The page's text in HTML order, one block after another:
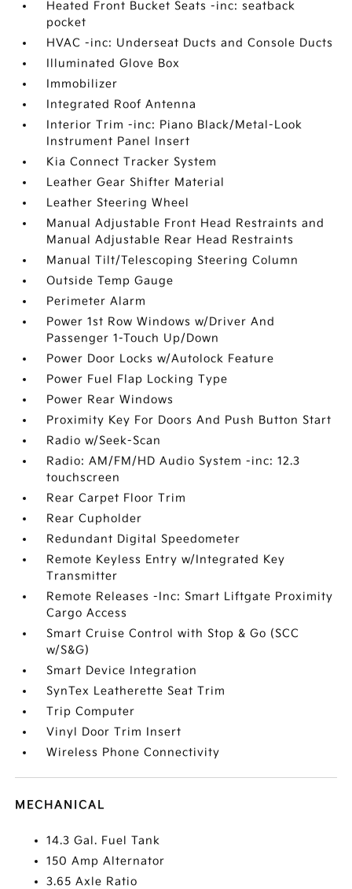
Heated Front Bucket Seats -inc: seatback
pocket
HVAC -inc: Underseat Ducts and Console Ducts
Illuminated Glove Box
Immobilizer
Integrated Roof Antenna
Interior Trim -inc: Piano Black/Metal-Look
Instrument Panel Insert
Kia Connect Tracker System
Leather Gear Shifter Material
Leather Steering Wheel
Manual Adjustable Front Head Restraints and
Manual Adjustable Rear Head Restraints
Manual Tilt/Telescoping Steering Column
Outside Temp Gauge
Perimeter Alarm
Power 1st Row Windows w/Driver And
Passenger 1-Touch Up/Down
Power Door Locks w/Autolock Feature
Power Fuel Flap Locking Type
Power Rear Windows
Proximity Key For Doors And Push Button Start
Radio w/Seek-Scan
Radio: AM/FM/HD Audio System -inc: 12.3
touchscreen
Rear Carpet Floor Trim
Rear Cupholder
Redundant Digital Speedometer
Remote Keyless Entry w/Integrated Key
Transmitter
Remote Releases -Inc: Smart Liftgate Proximity
Cargo Access
Smart Cruise Control with Stop & Go (SCC
w/S&G)
Smart Device Integration
SynTex Leatherette Seat Trim
Trip Computer
Vinyl Door Trim Insert
Wireless Phone Connectivity
MECHANICAL
14.3 Gal. Fuel Tank
150 Amp Alternator
3.65 Axle Ratio